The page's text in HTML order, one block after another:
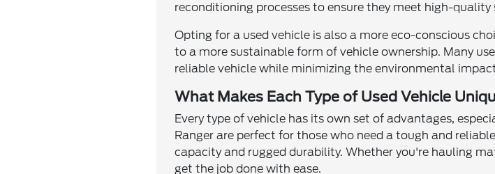
reconditioning processes to ensure they meet high-
Opting for a used vehicle is also a more eco-conscious
to a more sustainable form of vehicle ownership. Many
reliable vehicle while minimizing the environmental
What Makes Each Type of Used Vehicle
Every type of vehicle has its own set of advantages,
Ranger are perfect for those who need a tough and
capacity and rugged durability. Whether you're hauling
get the job done with ease.